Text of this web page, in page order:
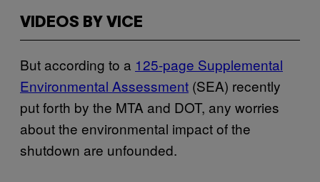
VIDEOS BY VICE
But according to a 125-page Supplemental
Environmental Assessment (SEA) recently
put forth by the MTA and DOT, any worries
about the environmental impact of the
shutdown are unfounded.